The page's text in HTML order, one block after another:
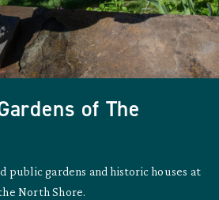
of The
public gardens and historic houses at
North Shore.